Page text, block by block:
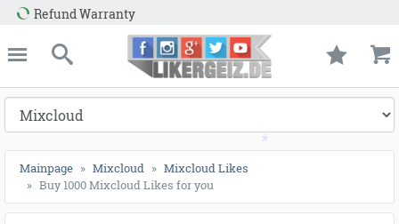
Likergeiz.de
close
Search
Mainpage Mixcloud
Mixcloud Likes
Buy 1000 Mixcloud Likes for you